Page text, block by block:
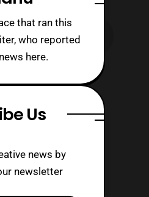
that ran this
who reported
here.
Us
news by
newsletter